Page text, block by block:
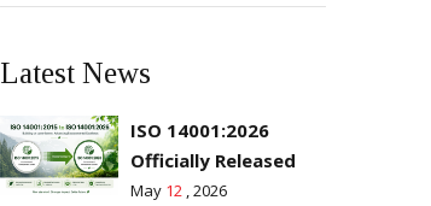
Latest News
ISO 14001:2026
Officially Released
May 12 , 2026